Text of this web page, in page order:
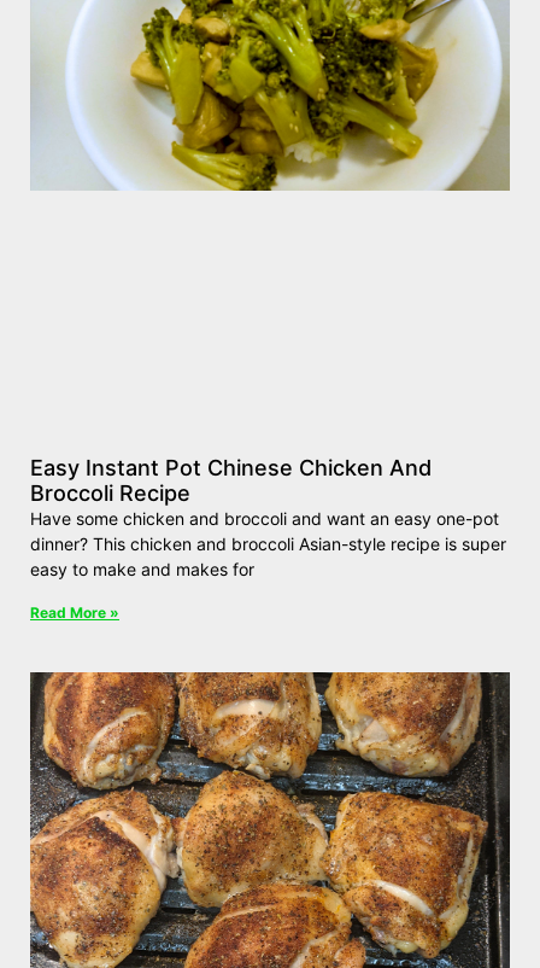
Easy Instant Pot Chinese Chicken And
Broccoli Recipe
Have some chicken and broccoli and want an easy one-pot
dinner? This chicken and broccoli Asian-style recipe is super
easy to make and makes for
Read More »